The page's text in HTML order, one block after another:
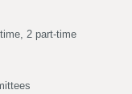
2 part-time